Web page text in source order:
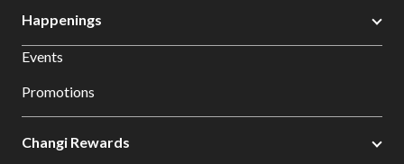
Happenings
Events
Promotions
Changi Rewards